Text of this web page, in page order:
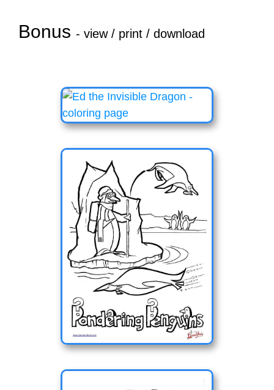
Bonus - view / print / download